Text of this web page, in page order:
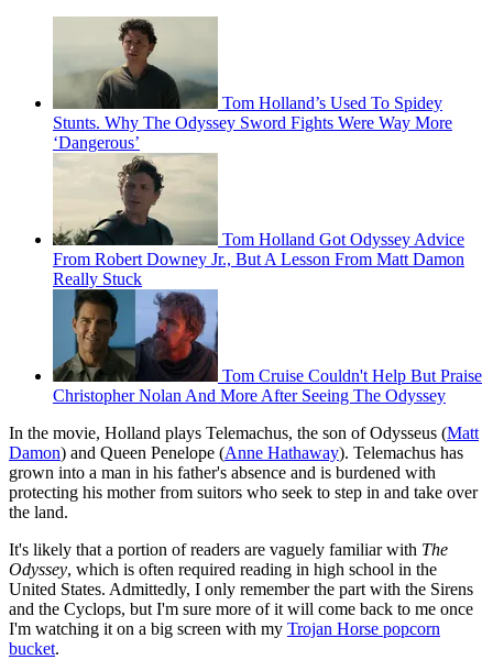
Tom Holland’s Used To Spidey
Stunts. Why The Odyssey Sword Fights Were Way More
‘Dangerous’
Tom Holland Got Odyssey Advice
From Robert Downey Jr., But A Lesson From Matt Damon
Really Stuck
Tom Cruise Couldn't Help But Praise
Christopher Nolan And More After Seeing The Odyssey
In the movie, Holland plays Telemachus, the son of Odysseus (Matt
Damon) and Queen Penelope (Anne Hathaway). Telemachus has
grown into a man in his father's absence and is burdened with
protecting his mother from suitors who seek to step in and take over
the land.
It's likely that a portion of readers are vaguely familiar with The
Odyssey, which is often required reading in high school in the
United States. Admittedly, I only remember the part with the Sirens
and the Cyclops, but I'm sure more of it will come back to me once
I'm watching it on a big screen with my Trojan Horse popcorn
bucket.